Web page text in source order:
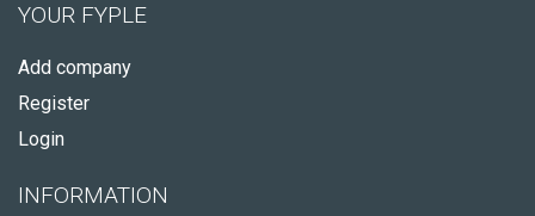
YOUR FYPLE
Add company
Register
Login
INFORMATION